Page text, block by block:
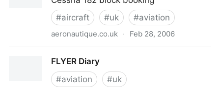
#aircraft #uk #aviation
aeronautique.co.uk · Feb 28, 2006
FLYER Diary
#aviation #uk